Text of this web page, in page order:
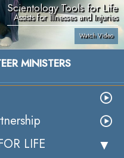
Scientology Tools for Life
Assists for Illnesses and Injuries
Watch Video
MINISTERS
LIFE